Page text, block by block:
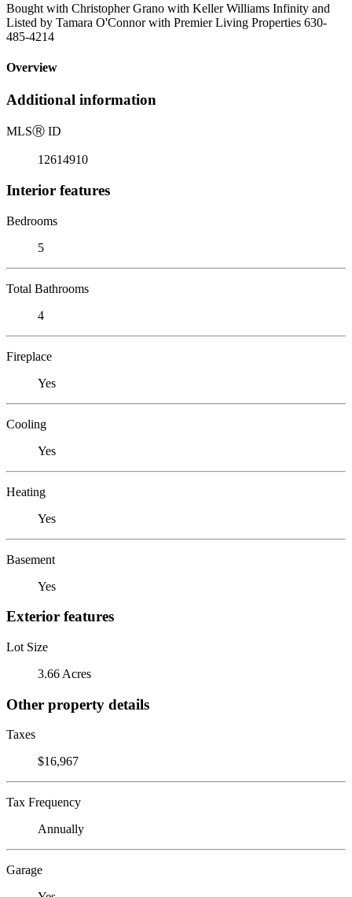
Bought with Christopher Grano with Keller Williams Infinity and
Listed by Tamara O'Connor with Premier Living Properties 630-
485-4214
Overview
Additional information
MLSⓇ ID
12614910
Interior features
Bedrooms
5
Total Bathrooms
4
Fireplace
Yes
Cooling
Yes
Heating
Yes
Basement
Yes
Exterior features
Lot Size
3.66 Acres
Other property details
Taxes
$16,967
Tax Frequency
Annually
Garage